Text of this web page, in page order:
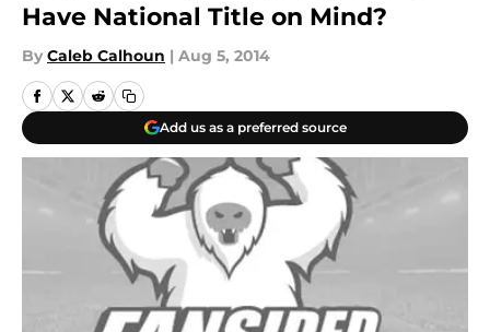
Have National Title on Mind?
By Caleb Calhoun | Aug 5, 2014
Add us as a preferred source